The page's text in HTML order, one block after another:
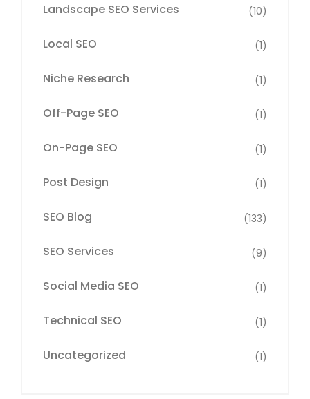
Landscape SEO Services (10)
Local SEO (1)
Niche Research (1)
Off-Page SEO (1)
On-Page SEO (1)
Post Design (1)
SEO Blog (133)
SEO Services (9)
Social Media SEO (1)
Technical SEO (1)
Uncategorized (1)